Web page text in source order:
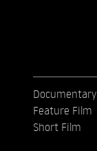
Documentary
Feature Film
Short Film